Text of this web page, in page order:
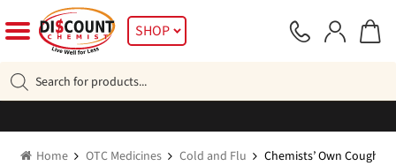
to
navigation
to
SHOP
search
Home OTC Medicines Cold and Flu Chemists’ Own Cough,